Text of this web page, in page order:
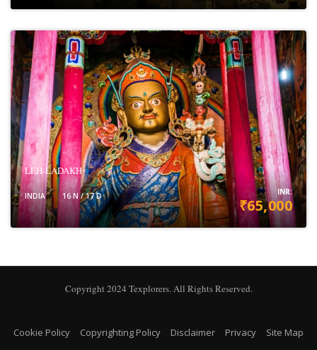
VIEW DETAILS
LEH-LADAKH
INDIA 16 N / 17 D INR:
₹65,000
VIEW DETAILS
Copyright 2024 Texplorers. All Rights Reserved.
Cookie Policy Copyrighting Policy Disclaimer Privacy
Site Map